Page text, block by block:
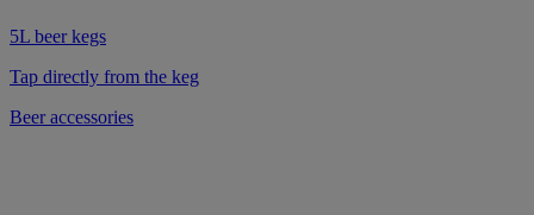
5L beer kegs
Tap directly from the keg
Beer accessories